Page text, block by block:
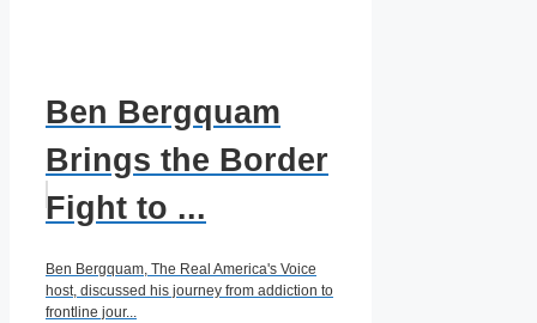
Ben Bergquam
Brings the Border
Fight to ...
Ben Bergquam, The Real America's Voice
host, discussed his journey from addiction to
frontline jour...